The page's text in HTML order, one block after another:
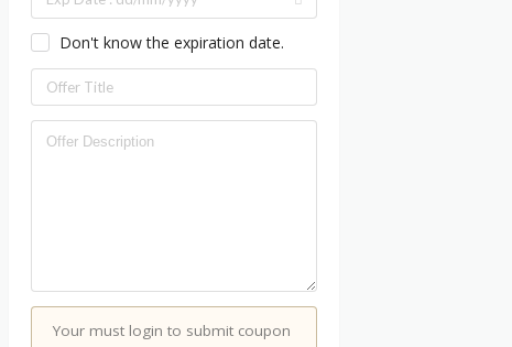
Don't know the expiration date.
Your must login to submit coupon